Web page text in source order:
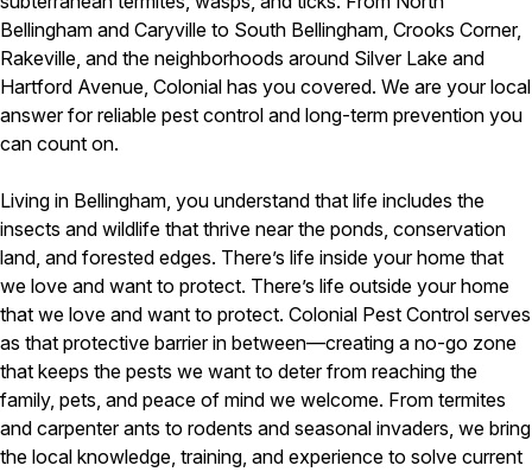
Platinum Preventative Maintenance with Ticks – MA
Pricing Information
Pricing Information
Service Areas
Pest Control in MA
Essex County
Middlesex County
Norfolk County
Suffolk County
Worcester County
Pest Control in NH
Belknap County
Bellingham and Caryville to South Bellingham, Crooks Corner,
Rakeville, and the neighborhoods around Silver Lake and
Hartford Avenue, Colonial has you covered. We are your local
answer for reliable pest control and long-term prevention you
can count on.
Living in Bellingham, you understand that life includes the
insects and wildlife that thrive near the ponds, conservation
land, and forested edges. There’s life inside your home that
we love and want to protect. There’s life outside your home
that we love and want to protect. Colonial Pest Control serves
as that protective barrier in between—creating a no-go zone
that keeps the pests we want to deter from reaching the
family, pets, and peace of mind we welcome. From termites
and carpenter ants to rodents and seasonal invaders, we bring
the local knowledge, training, and experience to solve current